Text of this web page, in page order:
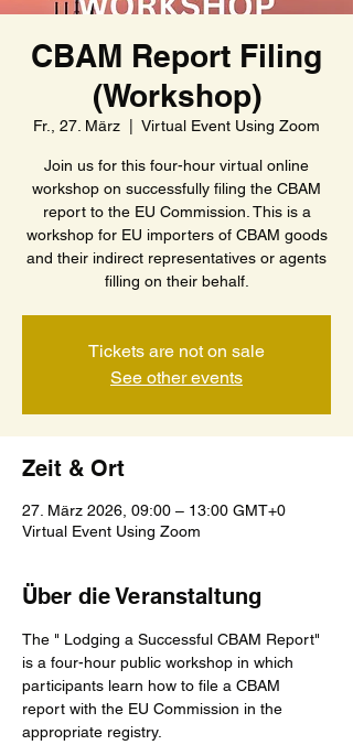
CBAM Report Filing
(Workshop)
Fr., 27. März Virtual Event Using Zoom
Join us for this four-hour virtual online
workshop on successfully filing the CBAM
report to the EU Commission. This is a
workshop for EU importers of CBAM goods
and their indirect representatives or agents
filling on their behalf.
Tickets are not on sale
See other events
Zeit & Ort
27. März 2026, 09:00 – 13:00 GMT+0
Virtual Event Using Zoom
Über die Veranstaltung
The " Lodging a Successful CBAM Report"
is a four-hour public workshop in which
participants learn how to file a CBAM
report with the EU Commission in the
appropriate registry.